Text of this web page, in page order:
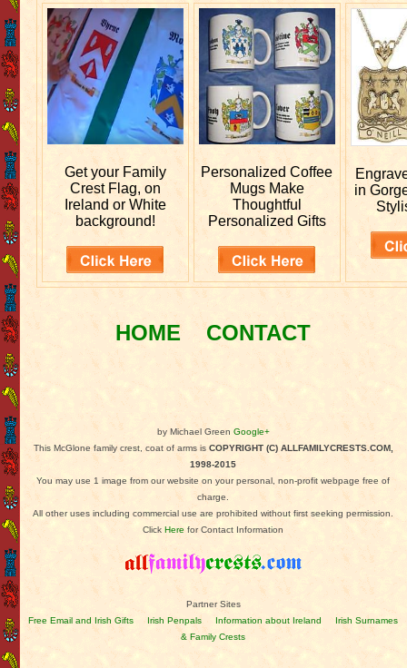
Get your Family
Crest Flag, on
Ireland or White
background!
PersonalizedCoffee
Mugs Make
Thoughtful
Personalized Gifts
in
HOME CONTACT
by Michael Green Google+
This McGlone family crest, coat of arms is COPYRIGHT (C) ALLFAMILYCRESTS.COM,
1998-2015
You may use 1 image from our website on your personal, non-profit webpage free of
charge.
All other uses including commercial use are prohibited without first seeking permission.
ClickHerefor Contact Information
Partner Sites
Free Email and Irish Gifts
Irish Penpals Information about Ireland
Irish Surnames
& Family Crests